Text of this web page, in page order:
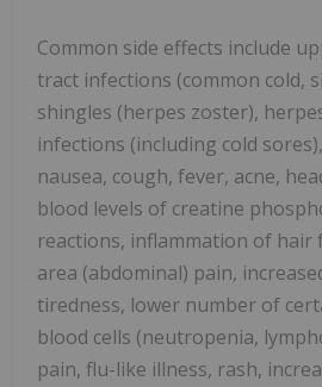
Common side effects include
tract infections (common cold,
shingles (herpes zoster),
infections (including cold
nausea, cough, fever, acne,
blood levels of creatine
reactions, inflammation of hair
area (abdominal) pain,
tiredness, lower number of
blood cells (neutropenia,
pain, flu-like illness, rash,